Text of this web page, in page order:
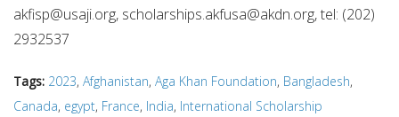
akfisp@usaji.org, scholarships.akfusa@akdn.org, tel: (202)
2932537
Tags: 2023, Afghanistan, Aga Khan Foundation, Bangladesh,
Canada, egypt, France, India, International Scholarship